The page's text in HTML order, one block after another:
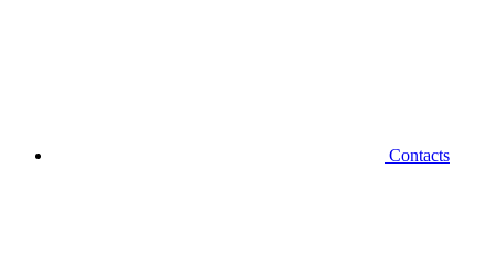
Contacts